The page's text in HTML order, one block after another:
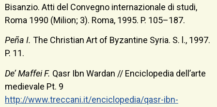
Bisanzio. Atti del Convegno internazionale di studi,
Roma 1990 (Milion; 3). Roma, 1995. P. 105–187.
Peña I. The Christian Art of Byzantine Syria. S. l., 1997.
P. 11.
De’ Maffei F. Qasr Ibn Wardan // Enciclopedia dell’arte
medievale Pt. 9
http://www.treccani.it/enciclopedia/qasr-ibn-